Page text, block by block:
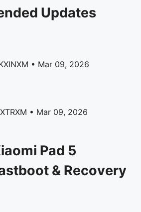
Updates
• Mar 09, 2026
• Mar 09, 2026
Pad 5
& Recovery